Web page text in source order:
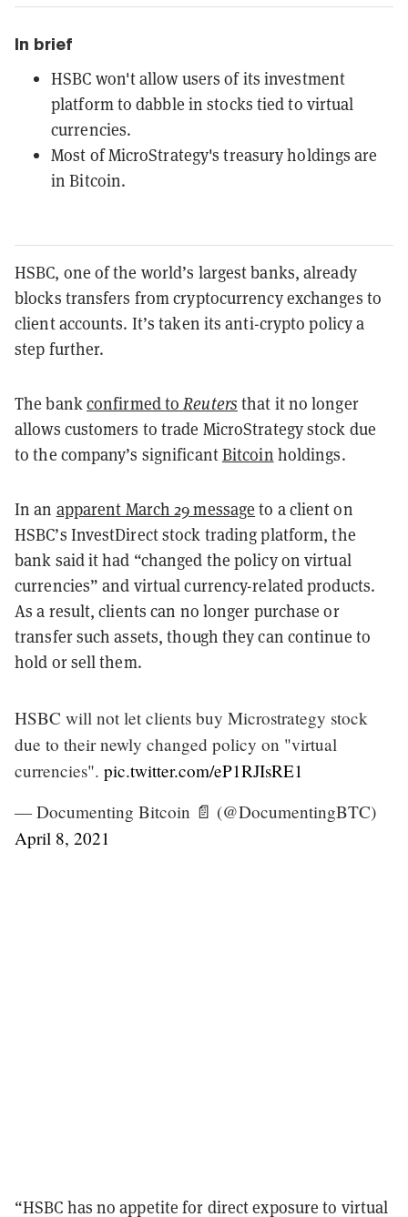
In brief
HSBC won't allow users of its investment
platform to dabble in stocks tied to virtual
currencies.
Most of MicroStrategy's treasury holdings are
in Bitcoin.
HSBC, one of the world’s largest banks, already
blocks transfers from cryptocurrency exchanges to
client accounts. It’s taken its anti-crypto policy a
step further.
The bank confirmed to Reuters that it no longer
allows customers to trade MicroStrategy stock due
to the company’s significantBitcoin holdings.
In an apparent March 29 message to a client on
HSBC’s InvestDirect stock trading platform, the
bank said it had “changed the policy on virtual
currencies” and virtual currency-related products.
As a result, clients can no longer purchase or
transfer such assets, though they can continue to
hold or sell them.
HSBC will not let clients buy Microstrategy stock
due to their newly changed policy on "virtual
currencies". pic.twitter.com/eP1RJIsRE1
— Documenting Bitcoin 📄 (@DocumentingBTC)
April 8, 2021
“HSBC has no appetite for direct exposure to virtual